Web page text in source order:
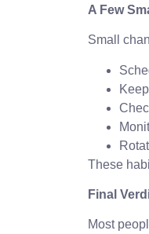
A Few
Small
These
Final
Most